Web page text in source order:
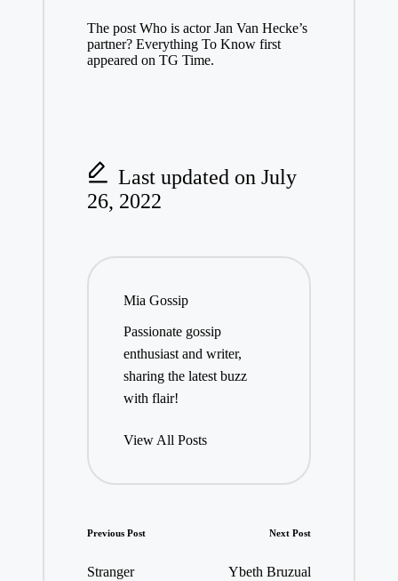
The post Who is actor Jan Van Hecke’s
partner? Everything To Know first
appeared on TG Time.
Last updated on July
26, 2022
Mia Gossip
Passionate gossip
enthusiast and writer,
sharing the latest buzz
with flair!
View All Posts
Post
navigation
Previous Post
Stranger
Next Post
Ybeth Bruzual